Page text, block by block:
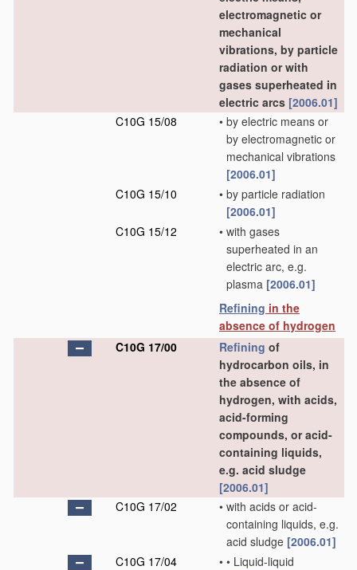
electromagnetic or
mechanical
vibrations, by particle
radiation or with
gases superheated in
electric arcs [2006.01]
C10G 15/08
• by electric means or
by electromagnetic or
mechanical vibrations
[2006.01]
C10G 15/10
• by particle radiation
[2006.01]
C10G 15/12
• with gases
superheated in an
electric arc, e.g.
plasma [2006.01]
Refining in the
absence of hydrogen
C10G 17/00
Refining of
hydrocarbon oils, in
the absence of
hydrogen, with acids,
acid-forming
compounds, or acid-
containing liquids,
e.g. acid sludge
[2006.01]
C10G 17/02
• with acids or acid-
containing liquids, e.g.
acid sludge [2006.01]
C10G 17/04
• • Liquid-liquid